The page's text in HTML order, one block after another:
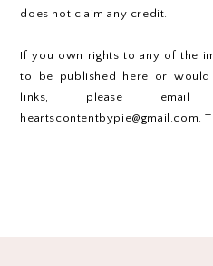
does not claim any credit.
If you own rights to any of the
to be published here or
links, please
heartscontentbypie@gmail.com.